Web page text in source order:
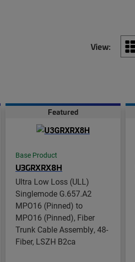
View:
Featured
Base Product
U3GRXRX8H
Ultra Low Loss (ULL)
Singlemode G.657.A2
MPO16 (Pinned) to
MPO16 (Pinned), Fiber
Trunk Cable Assembly, 48-
Fiber, LSZH B2ca